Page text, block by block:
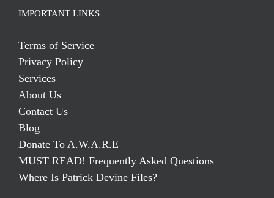
IMPORTANT LINKS
Terms of Service
Privacy Policy
Services
About Us
Contact Us
Blog
Donate To A.W.A.R.E
MUST READ! Frequently Asked Questions
Where Is Patrick Devine Files?